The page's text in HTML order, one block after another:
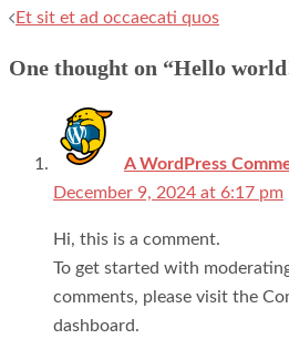
Post
Et sit et ad occaecati quos
One thought on “Hello
A WordPress
December 9, 2024 at 6:17 pm
Hi, this is a comment.
To get started with
comments, please visit the
dashboard.